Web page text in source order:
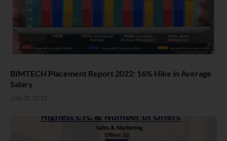
BIMTECH Placement Report 2022: 16% Hike in Average
Salary
July 13, 2022